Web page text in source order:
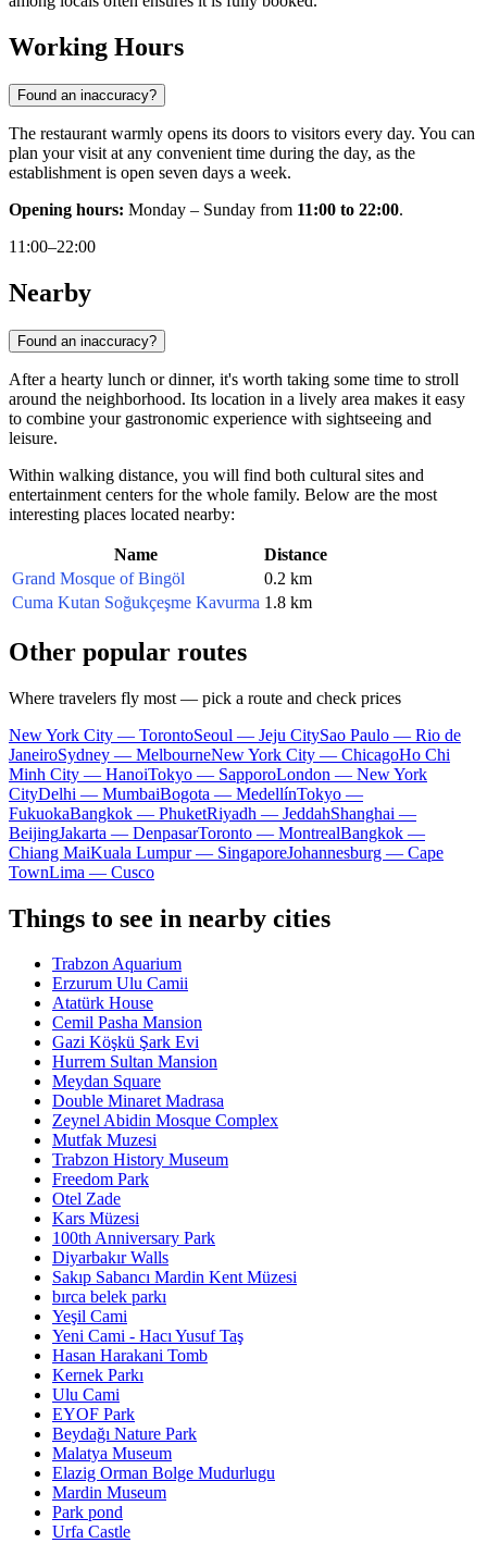
Working Hours
Found an inaccuracy?
The restaurant warmly opens its doors to visitors every day. You can
plan your visit at any convenient time during the day, as the
establishment is open seven days a week.
Opening hours: Monday – Sunday from 11:00 to 22:00.
11:00–22:00
Nearby
Found an inaccuracy?
After a hearty lunch or dinner, it's worth taking some time to stroll
around the neighborhood. Its location in a lively area makes it easy
to combine your gastronomic experience with sightseeing and
leisure.
Within walking distance, you will find both cultural sites and
entertainment centers for the whole family. Below are the most
interesting places located nearby:
Name
Distance
Grand Mosque of Bingöl
0.2 km
Cuma Kutan Soğukçeşme Kavurma 1.8 km
Other popular routes
Where travelers fly most — pick a route and check prices
New York City — TorontoSeoul — Jeju CitySao Paulo — Rio de
JaneiroSydney — MelbourneNew York City — ChicagoHo Chi
Minh City — HanoiTokyo — SapporoLondon — New York
CityDelhi — MumbaiBogota — MedellínTokyo —
FukuokaBangkok — PhuketRiyadh — JeddahShanghai —
BeijingJakarta — DenpasarToronto — MontrealBangkok —
Chiang MaiKuala Lumpur — SingaporeJohannesburg — Cape
TownLima — Cusco
Things to see in nearby cities
Trabzon Aquarium
Erzurum Ulu Camii
Atatürk House
Cemil Pasha Mansion
Gazi Köşkü Şark Evi
Hurrem Sultan Mansion
Meydan Square
Double Minaret Madrasa
Zeynel Abidin Mosque Complex
Mutfak Muzesi
Trabzon History Museum
Freedom Park
Otel Zade
Kars Müzesi
100th Anniversary Park
Diyarbakır Walls
Sakıp Sabancı Mardin Kent Müzesi
bırca belek parkı
Yeşil Cami
Yeni Cami - Hacı Yusuf Taş
Hasan Harakani Tomb
Kernek Parkı
Ulu Cami
EYOF Park
Beydağı Nature Park
Malatya Museum
Elazig Orman Bolge Mudurlugu
Mardin Museum
Park pond
Urfa Castle